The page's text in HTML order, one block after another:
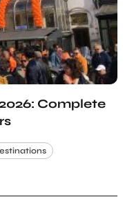
Complete